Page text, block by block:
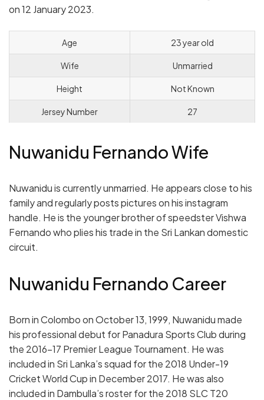
on 12 January 2023.
Age 23 year old
Wife Unmarried
Height Not Known
Jersey Number 27
Nuwanidu Fernando Wife
Nuwanidu is currently unmarried. He appears close to his
family and regularly posts pictures on his instagram
handle. He is the younger brother of speedster Vishwa
Fernando who plies his trade in the Sri Lankan domestic
circuit.
Nuwanidu Fernando Career
Born in Colombo on October 13, 1999, Nuwanidu made
his professional debut for Panadura Sports Club during
the 2016–17 Premier League Tournament. He was
included in Sri Lanka’s squad for the 2018 Under-19
Cricket World Cup in December 2017. He was also
included in Dambulla’s roster for the 2018 SLC T20